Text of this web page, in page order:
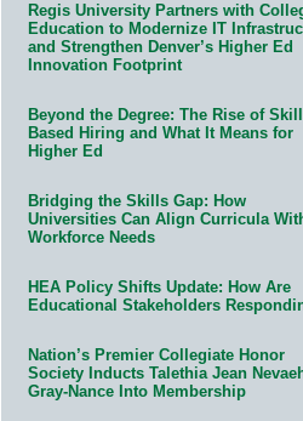
Regis University Partners with
Education to Modernize IT
and Strengthen Denver’s Higher Ed
Innovation Footprint
Beyond the Degree: The Rise of
Based Hiring and What It Means for
Higher Ed
Bridging the Skills Gap: How
Universities Can Align Curricula
Workforce Needs
HEA Policy Shifts Update: How Are
Educational Stakeholders
Nation’s Premier Collegiate Honor
Society Inducts Talethia Jean
Gray-Nance Into Membership